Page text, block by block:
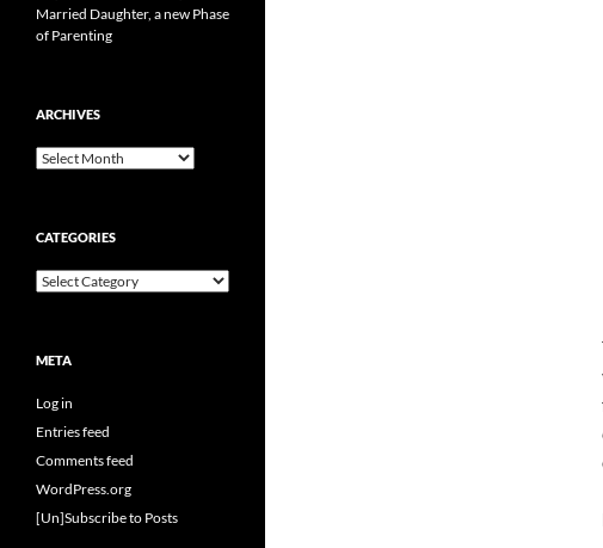
Married Daughter, a new Phase
of Parenting
ARCHIVES
Archives
CATEGORIES
Categories
META
Log in
Entries feed
Comments feed
WordPress.org
[Un]Subscribe to Posts